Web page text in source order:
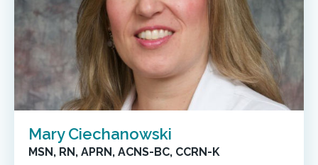
Mary Ciechanowski
MSN, RN, APRN, ACNS-BC, CCRN-K